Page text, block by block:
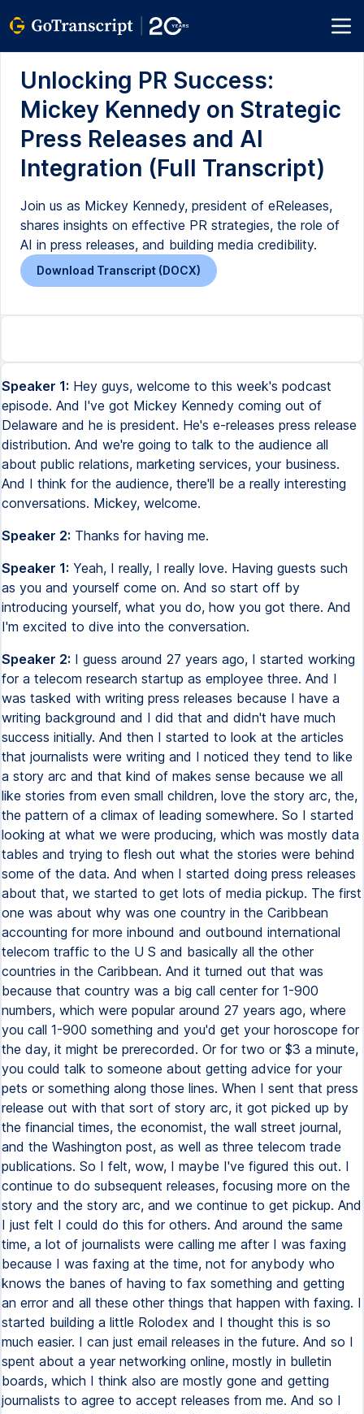
Unlocking PR Success:
Mickey Kennedy on Strategic
Press Releases and AI
Integration (Full Transcript)
Join us as Mickey Kennedy, president of eReleases,
shares insights on effective PR strategies, the role of
AI in press releases, and building media credibility.
Download Transcript (DOCX)
Speaker 1: Hey guys, welcome to this week's podcast
episode. And I've got Mickey Kennedy coming out of
Delaware and he is president. He's e-releases press release
distribution. And we're going to talk to the audience all
about public relations, marketing services, your business.
And I think for the audience, there'll be a really interesting
conversations. Mickey, welcome.
Speaker 2: Thanks for having me.
Speaker 1: Yeah, I really, I really love. Having guests such
as you and yourself come on. And so start off by
introducing yourself, what you do, how you got there. And
I'm excited to dive into the conversation.
Speaker 2: I guess around 27 years ago, I started working
for a telecom research startup as employee three. And I
was tasked with writing press releases because I have a
writing background and I did that and didn't have much
success initially. And then I started to look at the articles
that journalists were writing and I noticed they tend to like
a story arc and that kind of makes sense because we all
like stories from even small children, love the story arc, the,
the pattern of a climax of leading somewhere. So I started
looking at what we were producing, which was mostly data
tables and trying to flesh out what the stories were behind
some of the data. And when I started doing press releases
about that, we started to get lots of media pickup. The first
one was about why was one country in the Caribbean
accounting for more inbound and outbound international
telecom traffic to the U S and basically all the other
countries in the Caribbean. And it turned out that was
because that country was a big call center for 1-900
numbers, which were popular around 27 years ago, where
you call 1-900 something and you'd get your horoscope for
the day, it might be prerecorded. Or for two or $3 a minute,
you could talk to someone about getting advice for your
pets or something along those lines. When I sent that press
release out with that sort of story arc, it got picked up by
the financial times, the economist, the wall street journal,
and the Washington post, as well as three telecom trade
publications. So I felt, wow, I maybe I've figured this out. I
continue to do subsequent releases, focusing more on the
story and the story arc, and we continue to get pickup. And
I just felt I could do this for others. And around the same
time, a lot of journalists were calling me after I was faxing
because I was faxing at the time, not for anybody who
knows the banes of having to fax something and getting
an error and all these other things that happen with faxing. I
started building a little Rolodex and I thought this is so
much easier. I can just email releases in the future. And so I
spent about a year networking online, mostly in bulletin
boards, which I think also are mostly gone and getting
journalists to agree to accept releases from me. And so I